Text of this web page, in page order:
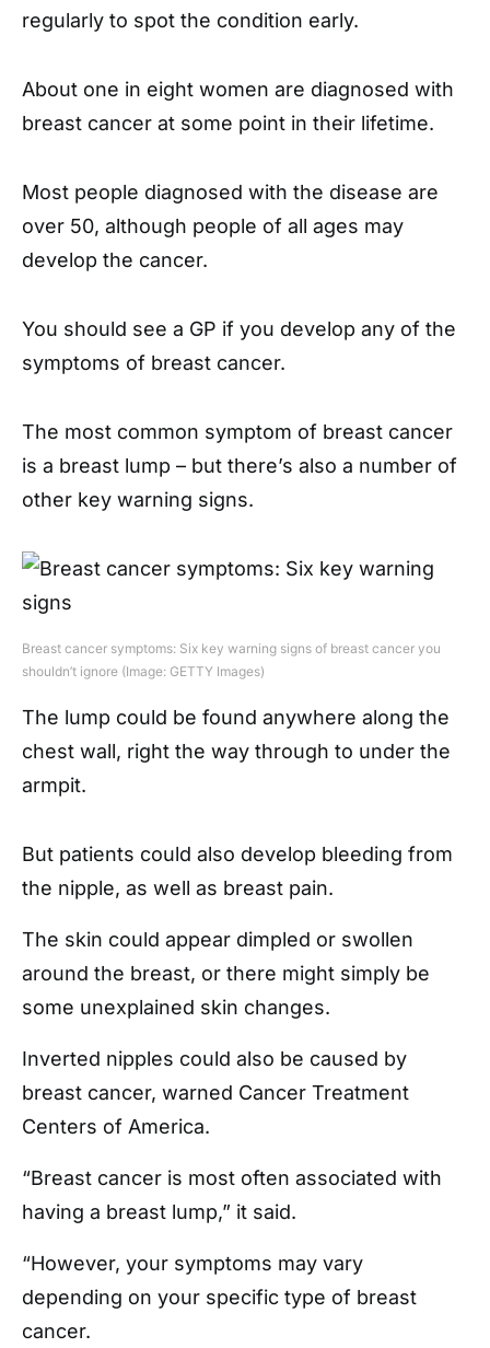
regularly to spot the condition early.
About one in eight women are diagnosed with
breast cancer at some point in their lifetime.
Most people diagnosed with the disease are
over 50, although people of all ages may
develop the cancer.
You should see a GP if you develop any of the
symptoms of breast cancer.
The most common symptom of breast cancer
is a breast lump – but there’s also a number of
other key warning signs.
Breast cancer symptoms: Six key warning signs of breast cancer you
shouldn’t ignore (Image: GETTY Images)
The lump could be found anywhere along the
chest wall, right the way through to under the
armpit.
But patients could also develop bleeding from
the nipple, as well as breast pain.
The skin could appear dimpled or swollen
around the breast, or there might simply be
some unexplained skin changes.
Inverted nipples could also be caused by
breast cancer, warned Cancer Treatment
Centers of America.
“Breast cancer is most often associated with
having a breast lump,” it said.
“However, your symptoms may vary
depending on your specific type of breast
cancer.